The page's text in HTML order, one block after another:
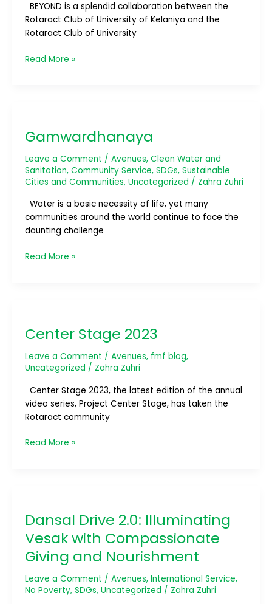
BEYOND is a splendid collaboration between the
Rotaract Club of University of Kelaniya and the
Rotaract Club of University
Read More »
Gamwardhanaya
Leave a Comment / Avenues, Clean Water and
Sanitation, Community Service, SDGs, Sustainable
Cities and Communities, Uncategorized / Zahra Zuhri
Water is a basic necessity of life, yet many
communities around the world continue to face the
daunting challenge
Read More »
Center Stage 2023
Leave a Comment / Avenues, fmf blog,
Uncategorized / Zahra Zuhri
Center Stage 2023, the latest edition of the annual
video series, Project Center Stage, has taken the
Rotaract community
2023
Read More »
Dansal Drive 2.0: Illuminating
Vesak with Compassionate
Giving and Nourishment
Leave a Comment / Avenues, International Service,
No Poverty, SDGs, Uncategorized / Zahra Zuhri
2.0:
Illuminating
Vesak
with
Giving